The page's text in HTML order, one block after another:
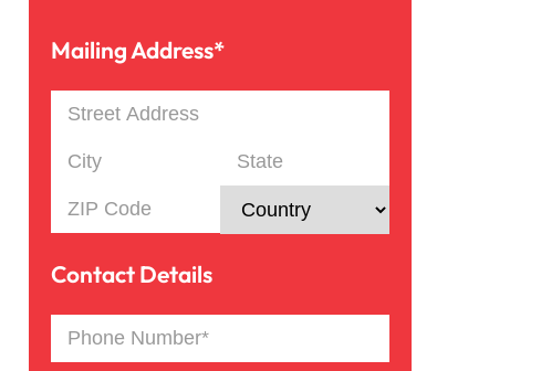
Truck Accident
Pedestrian Accident
Personal Injury
Premises Liability
Mailing Address*
Mailing
Street
City
State
/
Region
/
Postal
Code
Contact Details
Phone
Number*